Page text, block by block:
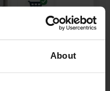
About